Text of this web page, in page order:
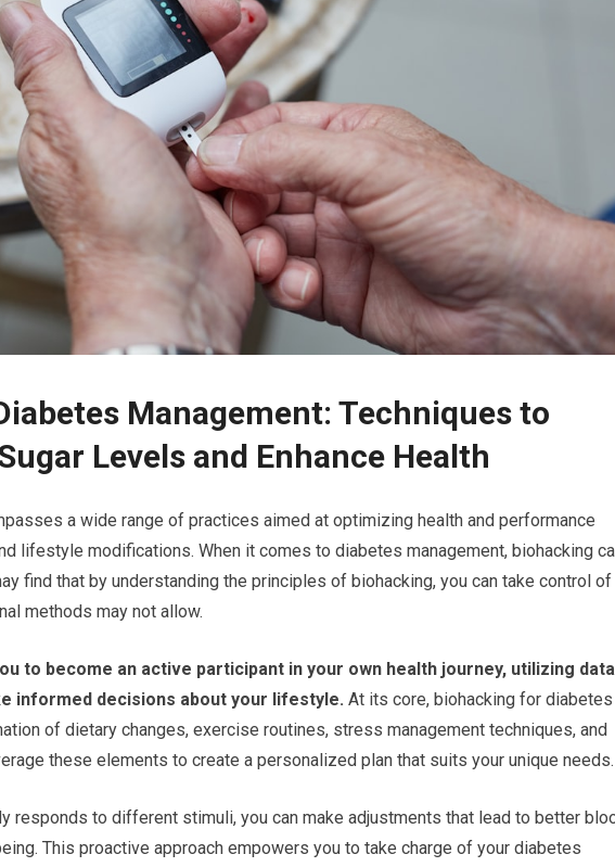
Management: Techniques to
Levels and Enhance Health
a wide range of practices aimed at optimizing health and performance
lifestyle modifications. When it comes to diabetes management, biohacking
find that by understanding the principles of biohacking, you can take control of
methods may not allow.
to become an active participant in your own health journey, utilizing data
informed decisions about your lifestyle. At its core, biohacking for diabetes
of dietary changes, exercise routines, stress management techniques, and
these elements to create a personalized plan that suits your unique needs.
responds to different stimuli, you can make adjustments that lead to better
This proactive approach empowers you to take charge of your diabetes